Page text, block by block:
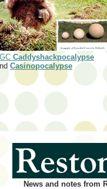
Caddyshackpocalypse
Casinopocalypse
News and notes from